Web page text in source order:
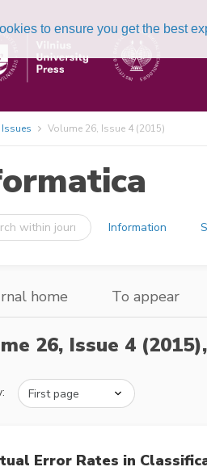
to ensure you get the best
Issues Volume 26, Issue 4 (2015)
Information
home To appear
26, Issue 4
Error Rates in